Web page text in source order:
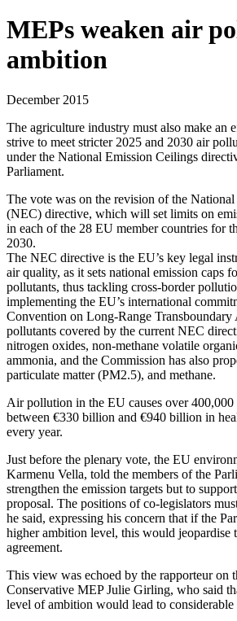
MEPs weaken air
ambition
December 2015
The agriculture industry must also make an
strive to meet stricter 2025 and 2030 air
under the National Emission Ceilings
Parliament.
The vote was on the revision of the
(NEC) directive, which will set limits on
in each of the 28 EU member countries for
2030.
The NEC directive is the EU’s key legal
air quality, as it sets national emission caps
pollutants, thus tackling cross-border
implementing the EU’s international
Convention on Long-Range
pollutants covered by the current NEC
nitrogen oxides, non-methane volatile
ammonia, and the Commission has also
particulate matter (PM2.5), and methane.
Air pollution in the EU causes over 400,000
between €330 billion and €940 billion in
every year.
Just before the plenary vote, the EU
Karmenu Vella, told the members of the
strengthen the emission targets but to
proposal. The positions of co-legislators
he said, expressing his concern that if the
higher ambition level, this would jeopardise
agreement.
This view was echoed by the rapporteur on
Conservative MEP Julie Girling, who said
level of ambition would lead to considerable